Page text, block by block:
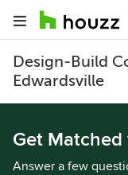
Design-Build
Edwardsville
Get
Answer a few